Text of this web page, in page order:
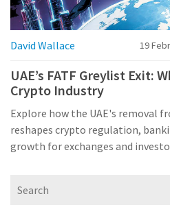
David Wallace 19
UAE’s FATF Greylist Exit:
Crypto Industry
Explore how the UAE's removal
reshapes crypto regulation,
growth for exchanges and